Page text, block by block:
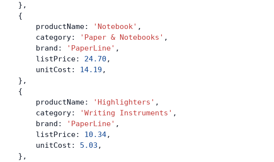
    },
    {
        productName:
'Notebook' ,
        category:
'Paper & Notebooks' ,
        brand:
'PaperLine' ,
        listPrice:
24.70 ,
        unitCost:
14.19 ,
    },
    {
        productName:
'Highlighters' ,
        category:
'Writing Instruments' ,
        brand:
'PaperLine' ,
        listPrice:
10.34,
        unitCost:
5.03 ,
    },